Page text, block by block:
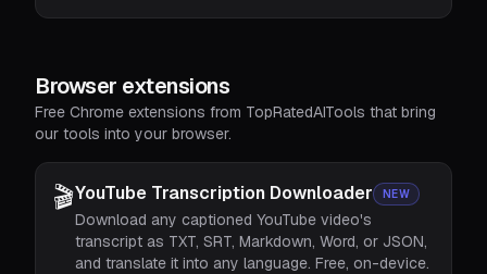
Browser extensions
Free Chrome extensions from TopRatedAITools that bring
our tools into your browser.
🎬YouTube Transcription Downloader NEW
Download any captioned YouTube video's
transcript as TXT, SRT, Markdown, Word, or JSON,
and translate it into any language. Free, on-device.